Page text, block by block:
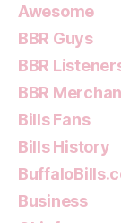
Awesome
BBR Guys
BBR
BBR
Bills Fans
Bills History
Business